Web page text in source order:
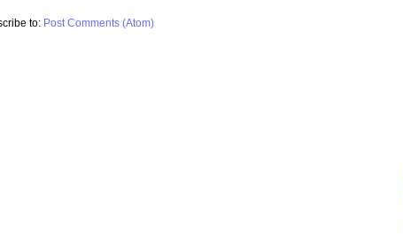
to: Post Comments (Atom)